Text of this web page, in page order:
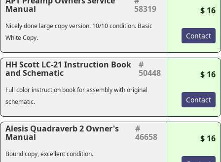
Manual 58319
Nicely done large copy version. 10/10 condition. Basic
White Copy.
$ 16
Contact
HH Scott LC-21 Instruction Book
and Schematic
#
50448
Full color instruction book for assembly with original
schematic.
$ 16
Contact
Alesis Quadraverb 2 Owner's
Manual
#
46658
Bound copy, excellent condition.
$ 16